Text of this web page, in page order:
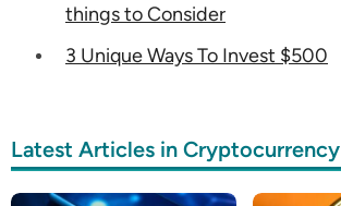
things to Consider
3 Unique Ways To Invest $500
Latest Articles in Cryptocurrency